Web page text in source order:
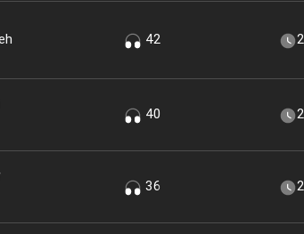
42
40
36